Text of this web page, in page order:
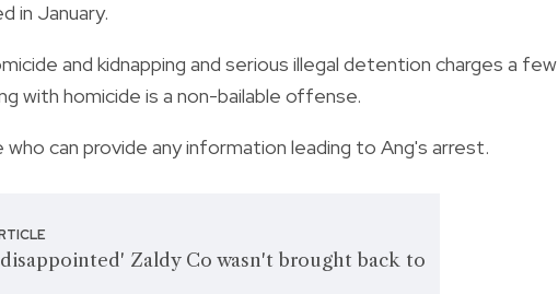
in January.
and kidnapping and serious illegal detention charges a few
with homicide is a non-bailable offense.
can provide any information leading to Ang's arrest.
Zaldy Co wasn't brought back to